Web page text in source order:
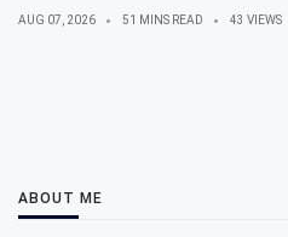
AUG 07, 2026 51 MINS READ 43 VIEWS
ABOUT ME